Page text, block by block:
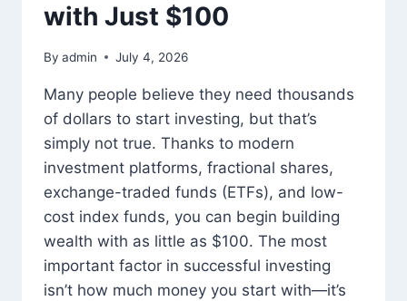
with Just $100
By admin July 4, 2026
Many people believe they need thousands
of dollars to start investing, but that’s
simply not true. Thanks to modern
investment platforms, fractional shares,
exchange-traded funds (ETFs), and low-
cost index funds, you can begin building
wealth with as little as $100. The most
important factor in successful investing
isn’t how much money you start with—it’s